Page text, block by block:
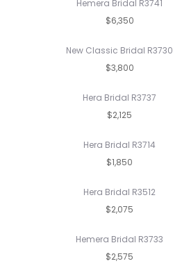
Hemera Bridal R3741
$6,350
New Classic Bridal R3730
$3,800
Hera Bridal R3737
$2,125
Hera Bridal R3714
$1,850
Hera Bridal R3512
$2,075
Hemera Bridal R3733
$2,575